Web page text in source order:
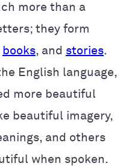
more than a
they form
books, and stories.
English language,
more beautiful
beautiful imagery,
and others
when spoken.